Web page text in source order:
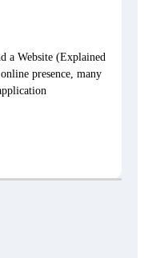
a Website (Explained
presence, many